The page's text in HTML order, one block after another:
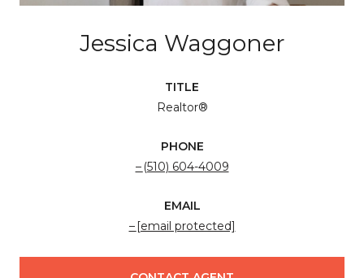
Jessica Waggoner
TITLE
Realtor®
PHONE
(510) 604-4009
EMAIL
[email protected]